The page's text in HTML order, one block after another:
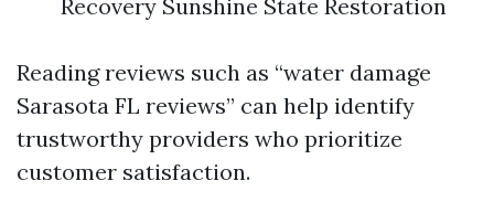
Recovery Sunshine State Restoration
Reading reviews such as “water damage
Sarasota FL reviews” can help identify
trustworthy providers who prioritize
customer satisfaction.